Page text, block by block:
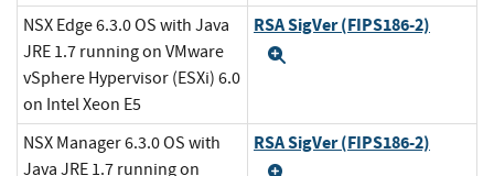
NSX Edge 6.3.0 OS with Java
JRE 1.7 running on VMware
vSphere Hypervisor (ESXi) 6.0
on Intel Xeon E5
RSA SigVer (FIPS186-2)
NSX Manager 6.3.0 OS with
Java JRE 1.7 running on
RSA SigVer (FIPS186-2)